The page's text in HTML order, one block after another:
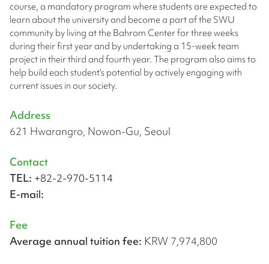
course, a mandatory program where students are expected to
learn about the university and become a part of the SWU
community by living at the Bahrom Center for three weeks
during their first year and by undertaking a 15-week team
project in their third and fourth year. The program also aims to
help build each student’s potential by actively engaging with
current issues in our society.
Address
621 Hwarangro, Nowon-Gu, Seoul
Contact
TEL: +82-2-970-5114
E-mail:
Fee
Average annual tuition fee: KRW 7,974,800